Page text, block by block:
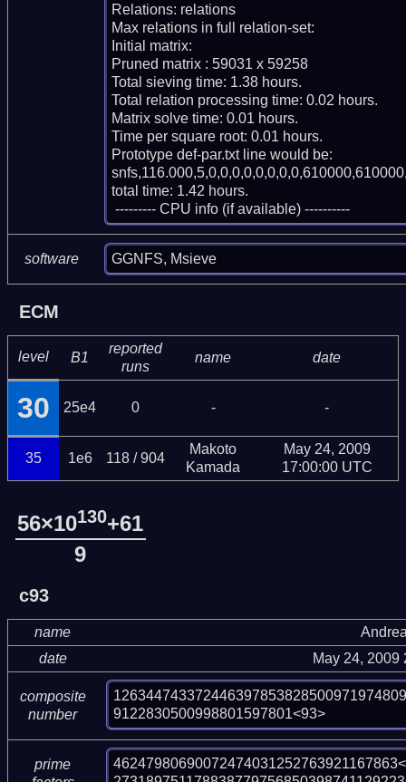
Relations: relations
Max relations in full relation-set:
Initial matrix:
Pruned matrix : 59031 x 59258
Total sieving time: 1.38 hours.
Total relation processing time: 0.02 hours.
Matrix solve time: 0.01 hours.
Time per square root: 0.01 hours.
Prototype def-par.txt line would be:
total time: 1.42 hours.
--------- CPU info (if available) ----------
software GGNFS, Msieve
ECM
level B1
reported
runs
name date
30 25e4 0 - -
35 1e6 118 / 904
Makoto
Kamada
May 24, 2009
17:00:00 UTC
56×10130+61
9
c93
name
date
May 24, 2009
composite
number
9122830500998801597801<93>
prime